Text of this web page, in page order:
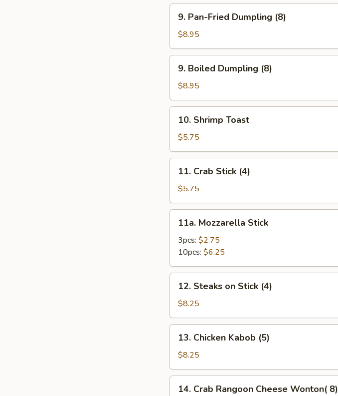
(10)
Pan-
Fried
Dumpling
(8)
9. Pan-Fried Dumpling (8)
$8.95
Boiled
Dumpling
(8)
9. Boiled Dumpling (8)
$8.95
Shrimp
Toast
10. Shrimp Toast
$5.75
Crab
Stick
(4)
11. Crab Stick (4)
$5.75
Mozzarella
Stick
11a. Mozzarella Stick
3pcs: $2.75
10pcs: $6.25
Steaks
Stick
(4)
12. Steaks on Stick (4)
$8.25
Chicken
Kabob
(5)
13. Chicken Kabob (5)
$8.25
Crab
14. Crab Rangoon Cheese Wonton( 8)